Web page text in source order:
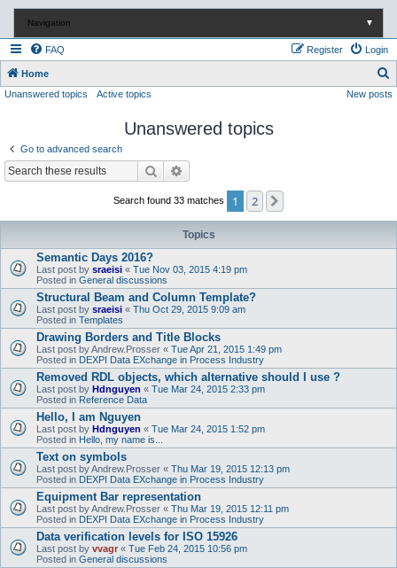
Navigation ▼
FAQ Login
Register
Home
e
Unanswered topics Active topics New posts
Unanswered topics
Go to advanced search
Search
Search found 33 matches 1 2
Topics
Semantic Days 2016?
Last post by sraeisi « Tue Nov 03, 2015 4:19 pm
Posted in General discussions
Structural Beam and Column Template?
Last post by sraeisi « Thu Oct 29, 2015 9:09 am
Posted in Templates
Drawing Borders and Title Blocks
Last post byAndrew.Prosser « Tue Apr 21, 2015 1:49 pm
Posted in DEXPI Data EXchange in Process Industry
Removed RDL objects, which alternative should I use ?
Last post by Hdnguyen « Tue Mar 24, 2015 2:33 pm
Posted in Reference Data
Hello, I am Nguyen
Last post by Hdnguyen « Tue Mar 24, 2015 1:52 pm
Posted in Hello, my name is...
Text on symbols
Last post byAndrew.Prosser « Thu Mar 19, 2015 12:13 pm
Posted in DEXPI Data EXchange in Process Industry
Equipment Bar representation
Last post byAndrew.Prosser « Thu Mar 19, 2015 12:11 pm
Posted in DEXPI Data EXchange in Process Industry
Data verification levels for ISO 15926
Last post by vvagr « Tue Feb 24, 2015 10:56 pm
Posted in General discussions